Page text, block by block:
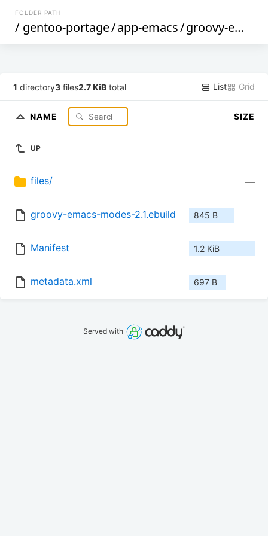
FOLDER PATH
/ gentoo-portage/app-emacs/groovy-emacs-modes
1 directory3 files2.7 KiB total List Grid
NAME SIZE
UP
files/ —
groovy-emacs-modes-2.1.ebuild 845 B
Manifest 1.2 KiB
metadata.xml 697 B
Served with